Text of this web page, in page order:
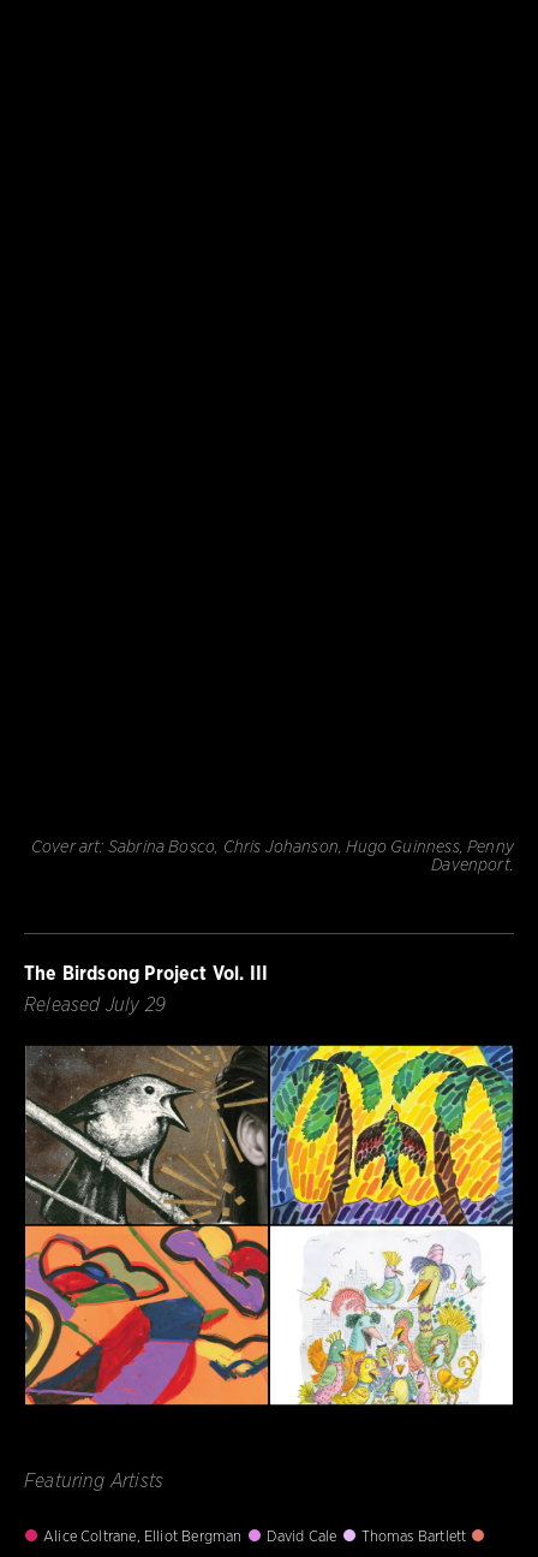
Cover art: Sabrina Bosco, Chris Johanson, Hugo Guinness, Penny
Davenport.
The Birdsong Project Vol. III
Released July 29
Featuring Artists
Alice Coltrane, Elliot Bergman David Cale
Thomas Bartlett